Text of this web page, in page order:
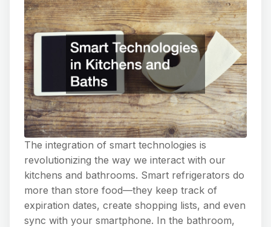
The integration of smart technologies is
revolutionizing the way we interact with our
kitchens and bathrooms. Smart refrigerators do
more than store food—they keep track of
expiration dates, create shopping lists, and even
sync with your smartphone. In the bathroom,